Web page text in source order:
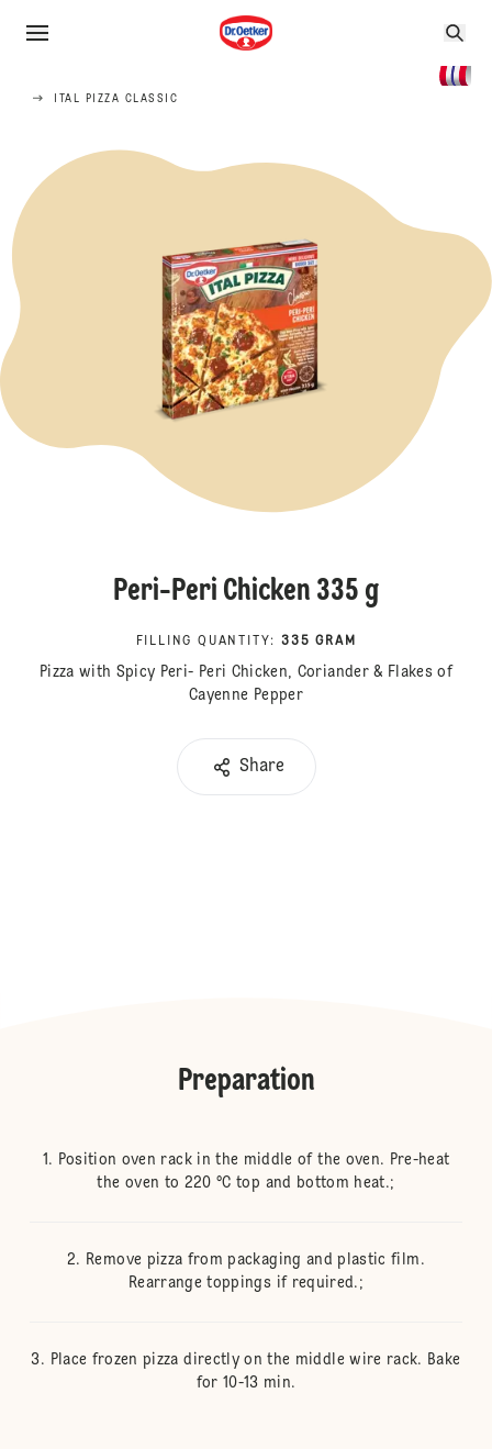
ITAL PIZZA CLASSIC
Peri-Peri Chicken 335 g
FILLING QUANTITY : 335 GRAM
Pizza with Spicy Peri- Peri Chicken, Coriander & Flakes of
Cayenne Pepper
Share
Preparation
Position oven rack in the middle of the oven. Pre-heat
the oven to 220 °C top and bottom heat.;
Remove pizza from packaging and plastic film.
Rearrange toppings if required.;
Place frozen pizza directly on the middle wire rack. Bake
for 10-13 min.